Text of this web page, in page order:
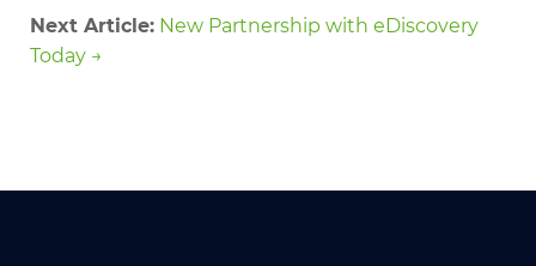
Next Article: New Partnership with eDiscovery
Today →